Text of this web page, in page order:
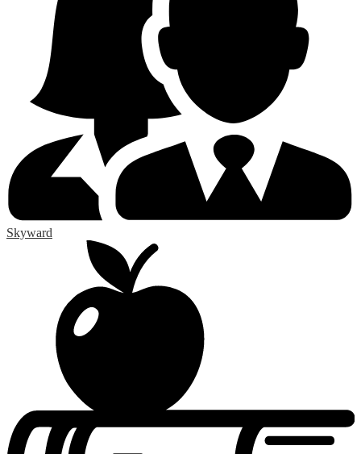
Skyward